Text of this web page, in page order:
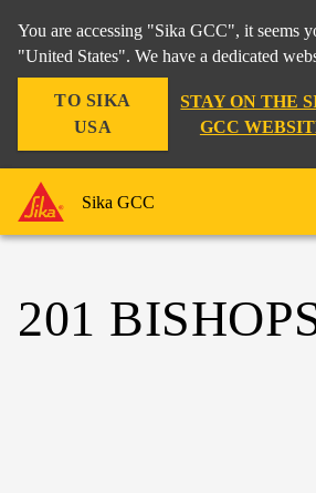
You are accessing "Sika GCC", it seems
"United States". We have a dedicated
TO SIKA
USA
STAY ON THE
GCC
Sika GCC
201